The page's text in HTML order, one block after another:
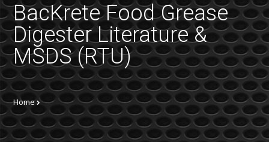
BacKrete Food Grease
Digester Literature &
MSDS (RTU)
Home